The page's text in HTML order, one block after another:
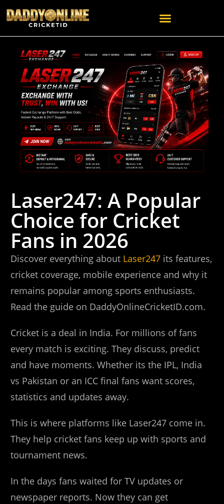
Laser247: A Popular
Choice for Cricket
Fans in 2026
Discover everything about Laser247 its features,
cricket coverage, mobile experience and why it
remains popular among sports enthusiasts.
Read the guide on DaddyOnlineCricketID.com.
Cricket is a deal in India. For millions of fans
every match is exciting. They discuss, predict
and have moments. Whether its the IPL, India
vs Pakistan or an ICC final fans want scores,
statistics and updates away.
This is where platforms like Laser247 come in.
They help cricket fans keep up with sports and
tournament news.
In the days fans waited for TV updates or
newspaper reports. Now they can get